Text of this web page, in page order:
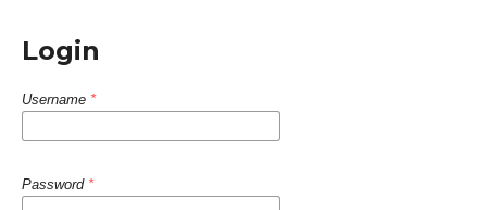
Login
Username *
Password *